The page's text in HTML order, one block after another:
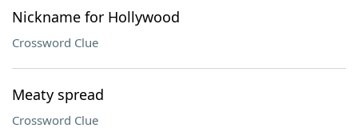
Nickname for Hollywood
Crossword Clue
Meaty spread
Crossword Clue